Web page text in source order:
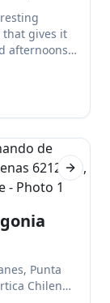
gives it
afternoons
care.
in
Next
Punta
Chilena,